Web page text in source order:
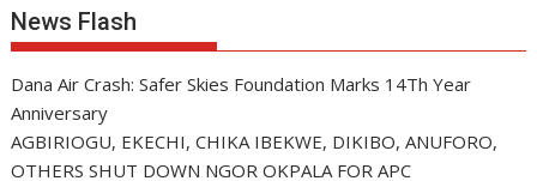
News Flash
Dana Air Crash: Safer Skies Foundation Marks 14Th Year
Anniversary
AGBIRIOGU, EKECHI, CHIKA IBEKWE, DIKIBO, ANUFORO,
OTHERS SHUT DOWN NGOR OKPALA FOR APC